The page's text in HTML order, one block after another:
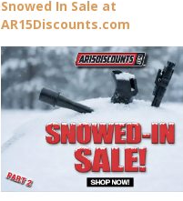
Snowed In Sale at
AR15Discounts.com